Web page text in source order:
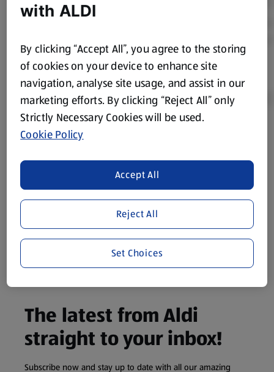
Product Disclaimer:
purposes only, to enhance your experience of the Aldi
website. We’ve tried our best to make sure everything is
accurate, but you should always read the label before
consuming or using the product. It’s also worth
remembering that our products and their ingredients are
liable to change at any time. If you need any specific
information about any of our Aldi-branded products, please
visit your local ALDI Store.
The latest from Aldi
straight to your inbox!
Subscribe now and stay up to date with all our amazing
with ALDI
By clicking “Accept All”, you agree to the storing
of cookies on your device to enhance site
navigation, analyse site usage, and assist in our
marketing efforts. By clicking “Reject All” only
Strictly Necessary Cookies will be used.
Cookie Policy
Reject All
Accept All
Set Choices